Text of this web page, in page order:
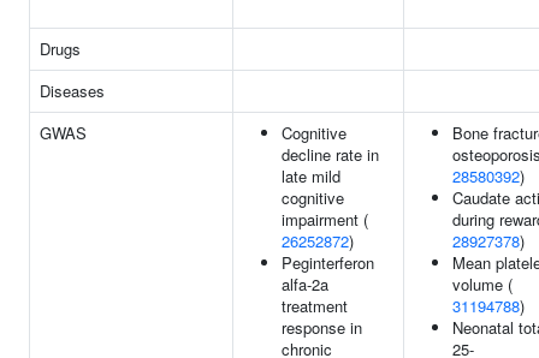
Drugs
Diseases
GWAS
Cognitive
decline rate in
late mild
cognitive
impairment (
26252872)
Peginterferon
alfa-2a
treatment
response in
chronic
Bone
28580392)
Caudate
during
28927378)
Mean
volume (
31194788)
Neonatal
25-